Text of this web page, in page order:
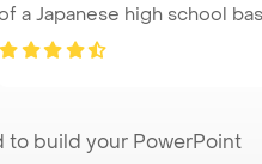
a Japanese high school
to build your PowerPoint